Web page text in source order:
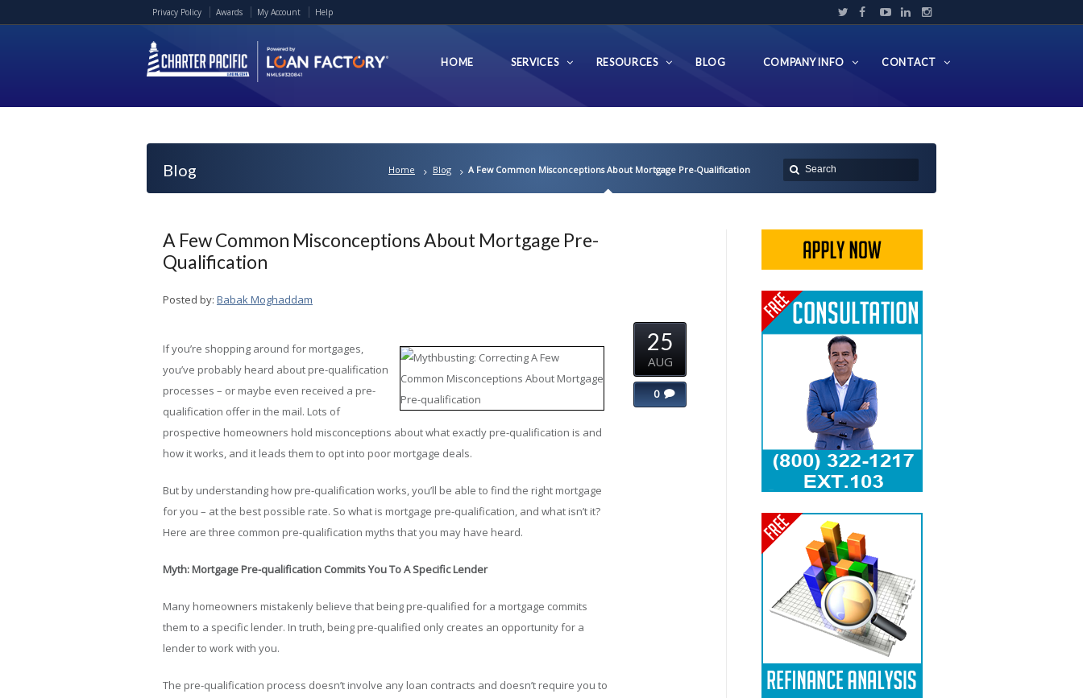
Privacy Policy Awards My Account Help
HOME SERVICES RESOURCES BLOG COMPANY INFO CONTACT
Blog Home Blog A Few Common Misconceptions About Mortgage Pre-Qualification
A Few Common Misconceptions About Mortgage Pre-
Qualification
Posted by: Babak Moghaddam
If you’re shopping around for mortgages,
you’ve probably heard about pre-qualification
processes – or maybe even received a pre-
qualification offer in the mail. Lots of
prospective homeowners hold misconceptions about what exactly pre-qualification is and
how it works, and it leads them to opt into poor mortgage deals.
But by understanding how pre-qualification works, you’ll be able to find the right mortgage
for you – at the best possible rate. So what is mortgage pre-qualification, and what isn’t it?
Here are three common pre-qualification myths that you may have heard.
Myth: Mortgage Pre-qualification Commits You To A Specific Lender
Many homeowners mistakenly believe that being pre-qualified for a mortgage commits
them to a specific lender. In truth, being pre-qualified only creates an opportunity for a
lender to work with you.
The pre-qualification process doesn’t involve any loan contracts and doesn’t require you to
25
AUG
0